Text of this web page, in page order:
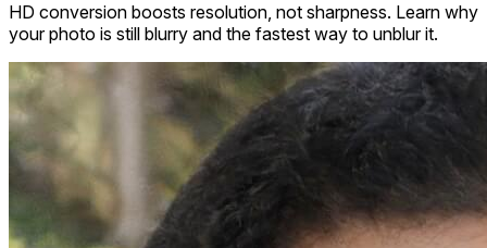
HD conversion boosts resolution, not sharpness. Learn why
your photo is still blurry and the fastest way to unblur it.